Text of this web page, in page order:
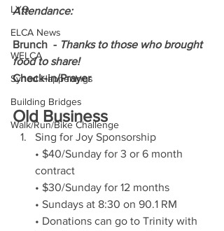
LYO
ELCA News
WELCA
Synod Happenings
Building Bridges
Walk/Run/Bike Challenge
Attendance:
Brunch  - Thanks to those who brought
food to share!
Check-in/Prayer
Old Business
Sing for Joy Sponsorship
• $40/Sunday for 3 or 6 month
contract
• $30/Sunday for 12 months
• Sundays at 8:30 on 90.1 RM
• Donations can go to Trinity with